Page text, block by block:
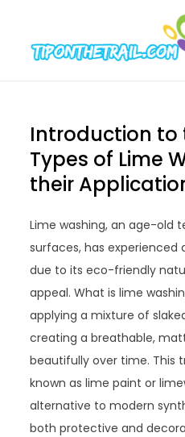
content
Introduction to
Types of Lime
their
Lime washing, an age-old
surfaces, has experienced
due to its eco-friendly
appeal. What is lime
applying a mixture of
creating a breathable,
beautifully over time. This
known as lime paint or
alternative to modern
both protective and